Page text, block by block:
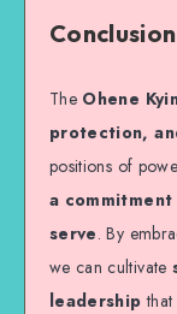
Conclusion
The Ohene
protection,
positions of
a
serve. By
we can cultivate
leadership